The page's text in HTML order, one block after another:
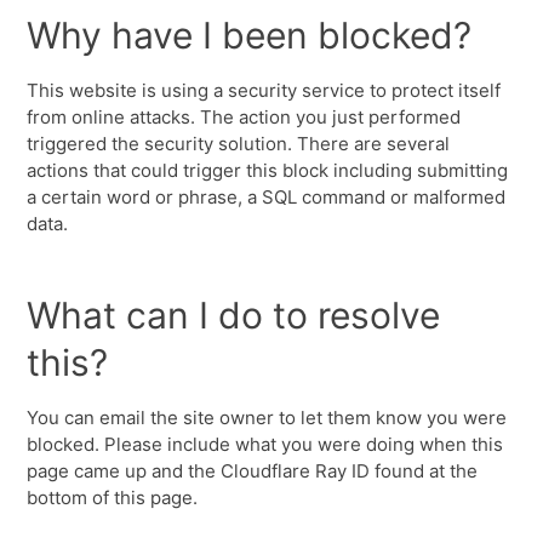
Why have I been blocked?
This website is using a security service to protect itself
from online attacks. The action you just performed
triggered the security solution. There are several
actions that could trigger this block including submitting
a certain word or phrase, a SQL command or malformed
data.
What can I do to resolve
this?
You can email the site owner to let them know you were
blocked. Please include what you were doing when this
page came up and the Cloudflare Ray ID found at the
bottom of this page.